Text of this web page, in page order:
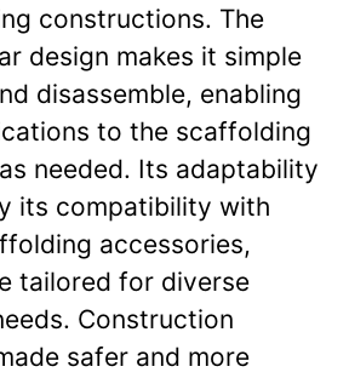
constructions. The
design makes it simple
disassemble, enabling
to the scaffolding
needed. Its adaptability
its compatibility with
accessories,
tailored for diverse
Construction
safer and more